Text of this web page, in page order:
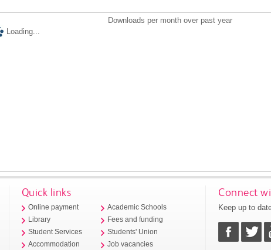
Downloads per month over past year
Loading...
Quick links
Online payment
Library
Student Services
Accommodation
Academic Schools
Fees and funding
Students' Union
Job vacancies
Connect
Keep up to